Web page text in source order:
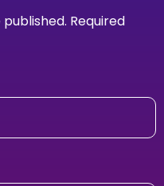
Required